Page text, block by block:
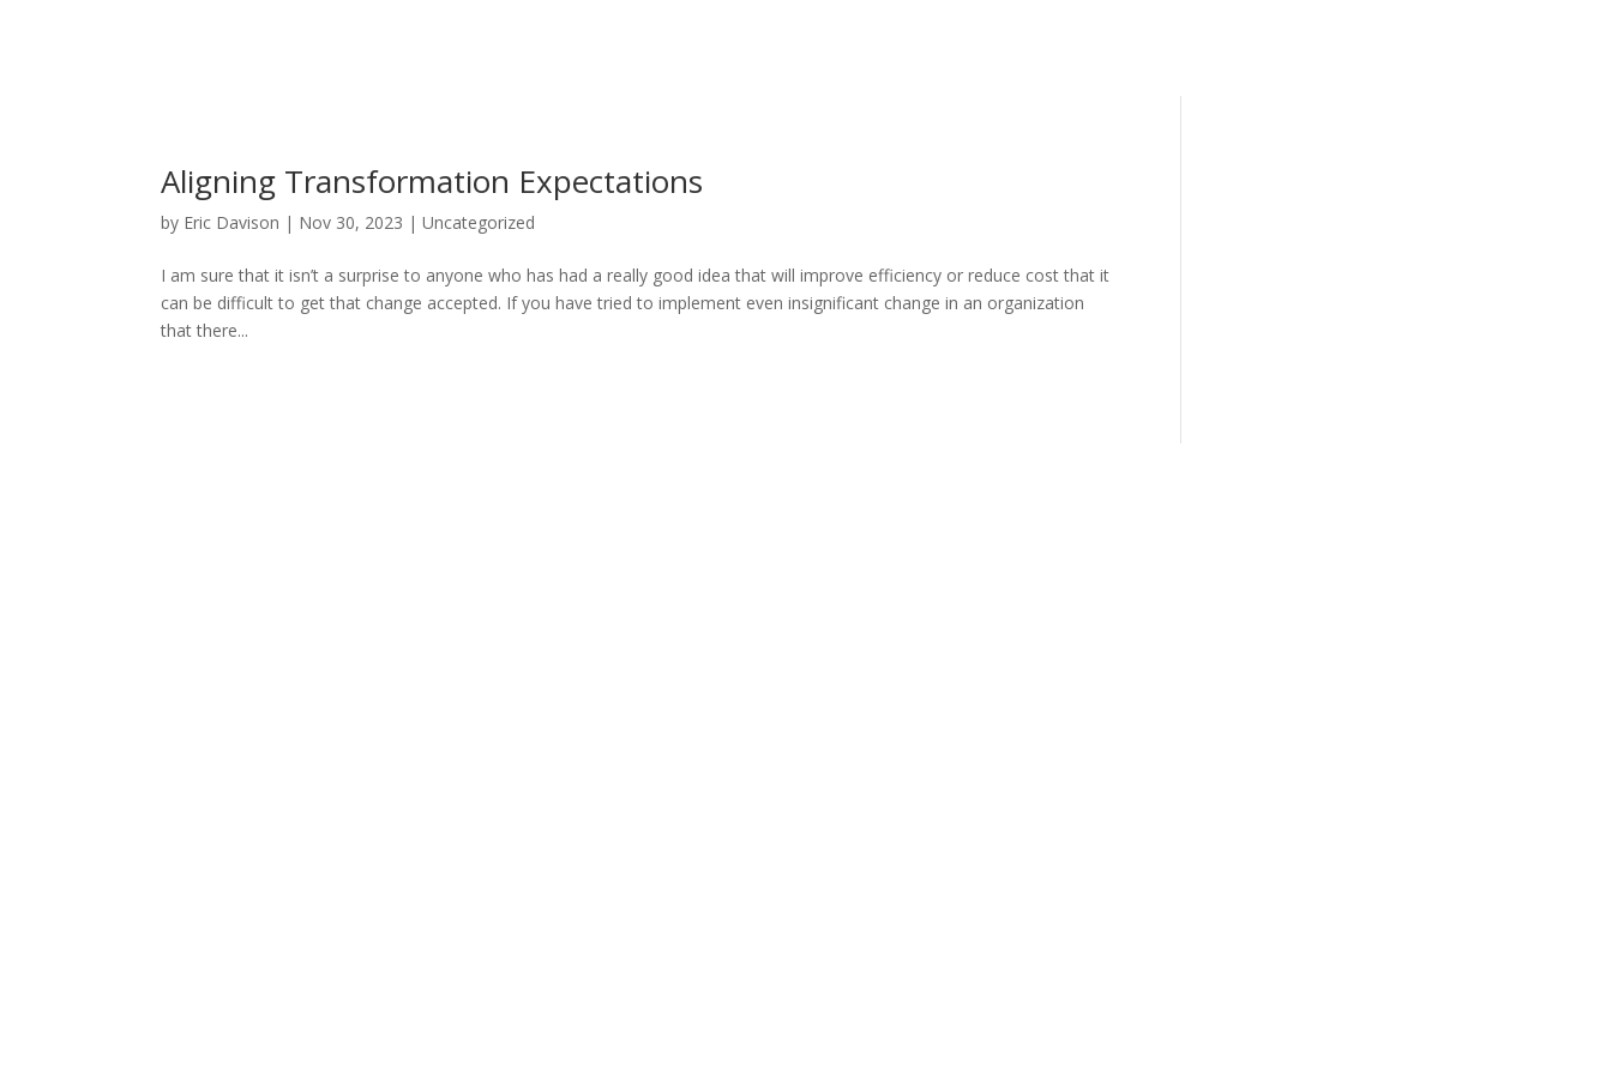
Aligning Transformation Expectations
by Eric Davison | Nov 30, 2023 |Uncategorized
I am sure that it isn’t a surprise to anyone who has had a really good idea that will improve efficiency or reduce cost that it
can be difficult to get that change accepted. If you have tried to implement even insignificant change in an organization
that there...